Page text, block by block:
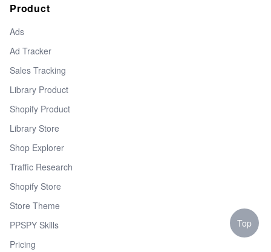
Product
Ads
Ad Tracker
Sales Tracking
Library Product
Shopify Product
Library Store
Shop Explorer
Traffic Research
Shopify Store
Store Theme
PPSPY Skills
Pricing
Top